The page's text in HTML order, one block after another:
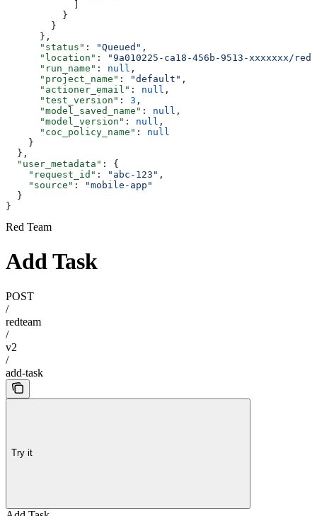
          }
        }
      },
      "status"
: "Queued" ,
      "location"
:
"9a010225-ca18-456b-9513-xxxxxxx/
      "run_name"
: null ,
      "project_name"
: "default" ,
      "actioner_email"
: null ,
      "test_version"
: 3 ,
      "model_saved_name"
: null ,
      "model_version"
: null ,
      "coc_policy_name"
: null
    }
  },
  "user_metadata"
: {
    "request_id"
: "abc-123" ,
    "source"
:
"mobile-app"
  }
}
Red Team
Add Task
POST
/
redteam
/
v2
/
add-task
Try it